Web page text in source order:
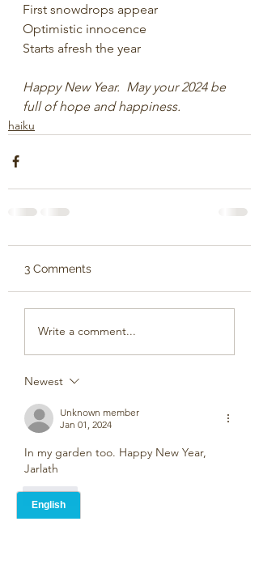
First snowdrops appear
Optimistic innocence
Starts afresh the year
Happy New Year.  May your 2024 be
full of hope and happiness.
haiku
3 Comments
Write a comment...
Newest
Unknown member
Jan 01, 2024
In my garden too. Happy New Year,
Jarlath
Like